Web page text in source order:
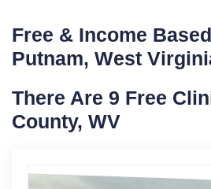
Free & Income
Putnam, West
There Are 9 Free
County, WV